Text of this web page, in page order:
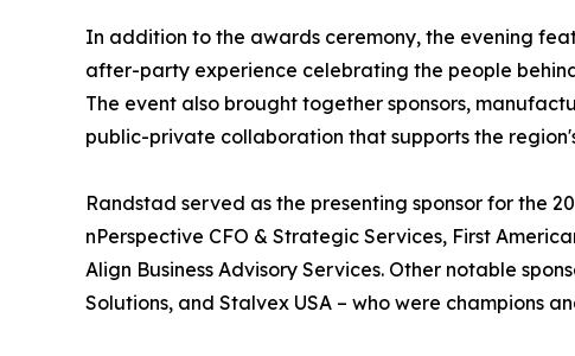
In addition to the awards ceremony, the evening
after-party experience celebrating the people
The event also brought together sponsors,
public-private collaboration that supports the
Randstad served as the presenting sponsor for the
nPerspective CFO & Strategic Services, First
Align Business Advisory Services. Other notable
Solutions, and Stalvex USA – who were champions